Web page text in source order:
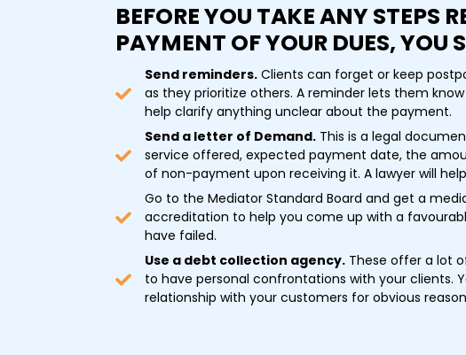
BEFORE YOU TAKE ANY STEPS
PAYMENT OF YOUR DUES, YOU
Send reminders.Clients can forget or keep
as they prioritize others. A reminder lets them
help clarify anything unclear about the payment.
Send a letter of Demand.This is a legal
service offered, expected payment date, the
of non-payment upon receiving it. A lawyer will
Go to the Mediator Standard Board and get a
accreditation to help you come up with a
have failed.
Use a debt collection agency.These offer a lot
to have personal confrontations with your clients.
relationship with your customers for obvious